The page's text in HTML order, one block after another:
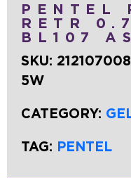
PENTEL
RETR
BL107
SKU:
5W
CATEGORY:
TAG: PENTEL